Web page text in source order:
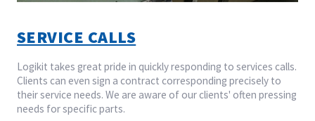
SERVICE CALLS
Logikit takes great pride in quickly responding to services calls.
Clients can even sign a contract corresponding precisely to
their service needs. We are aware of our clients' often pressing
needs for specific parts.